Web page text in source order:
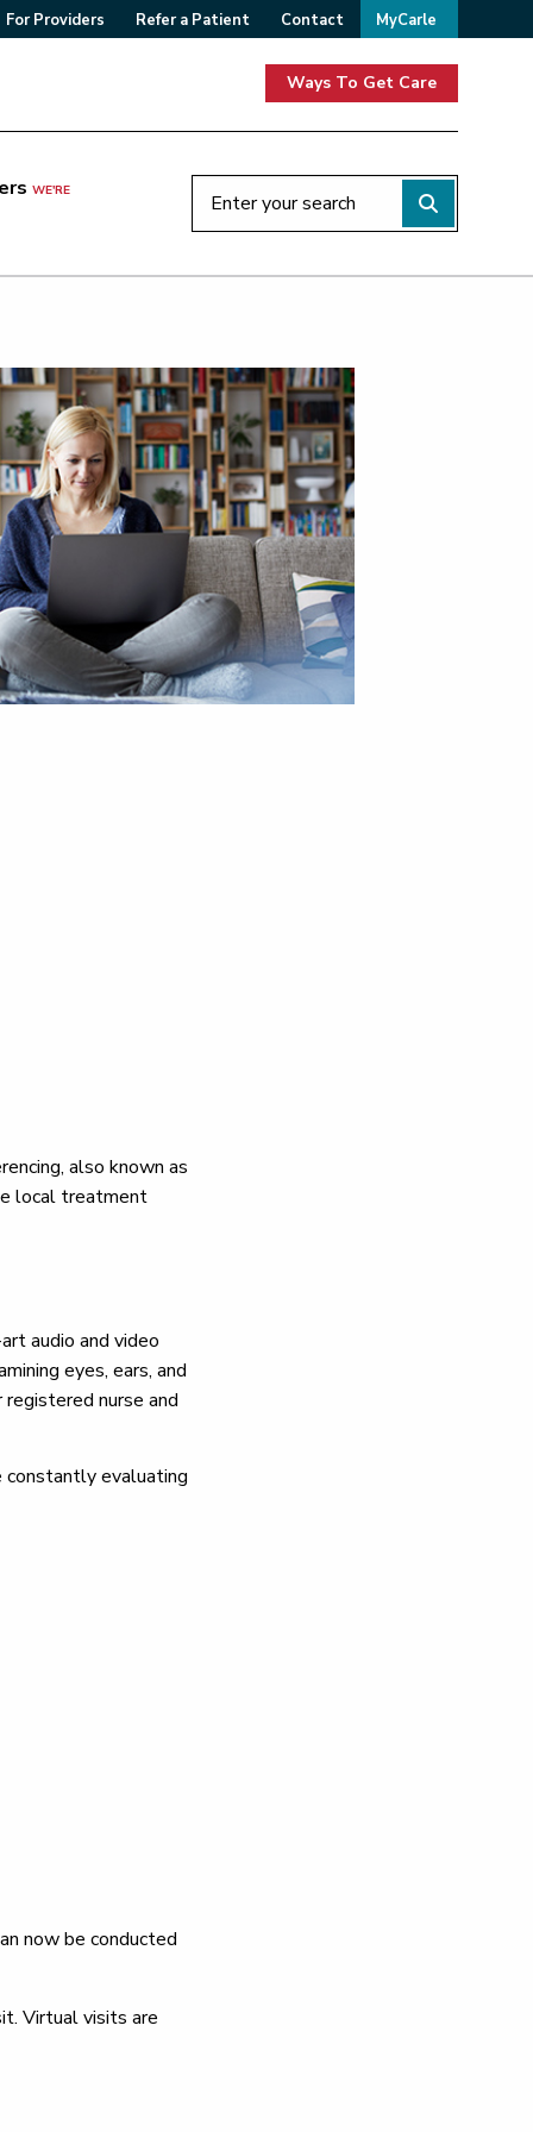
For Providers Refer a Patient Contact MyCarle
Ways To Get Care
WE'RE
also known as
local treatment
audio and video
eyes, ears, and
nurse and
constantly evaluating
now be conducted
Virtual visits are